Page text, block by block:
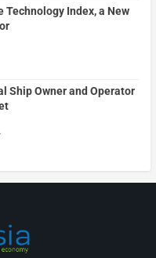
Technology Index, a New
Ship Owner and Operator